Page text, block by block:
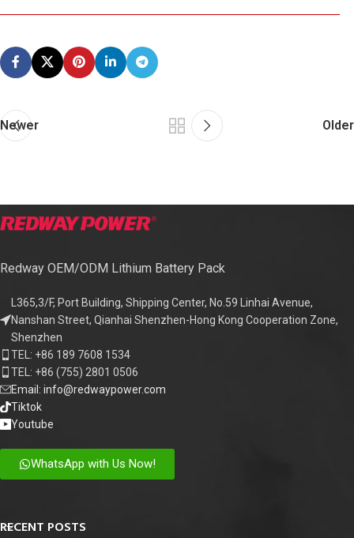
Newer Older
Redway OEM/ODM Lithium Battery Pack
L365,3/F, Port Building, Shipping Center, No.59 Linhai Avenue,
Nanshan Street, Qianhai Shenzhen-Hong Kong Cooperation Zone,
Shenzhen
TEL: +86 189 7608 1534
TEL: +86 (755) 2801 0506
Email: info@redwaypower.com
Tiktok
Youtube
WhatsApp with Us Now!
RECENT POSTS